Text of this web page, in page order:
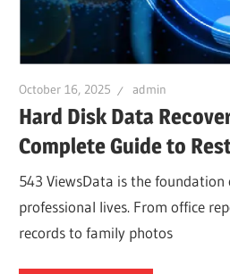
October 16, 2025 admin
Hard Disk Data
Complete Guide to
543 ViewsData is the
professional lives. From office
records to family photos